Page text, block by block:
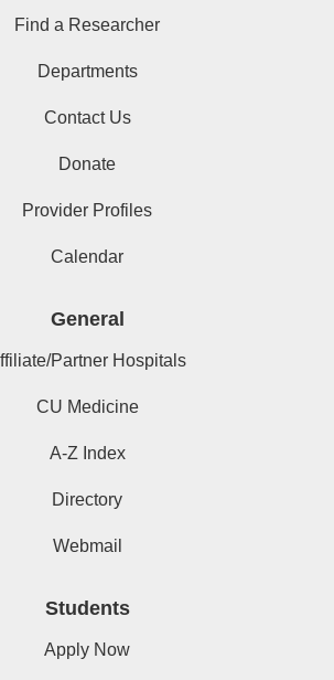
Find a Researcher
Departments
Contact Us
Donate
Provider Profiles
Calendar
General
Partner Hospitals
CU Medicine
A-Z Index
Directory
Webmail
Students
Apply Now